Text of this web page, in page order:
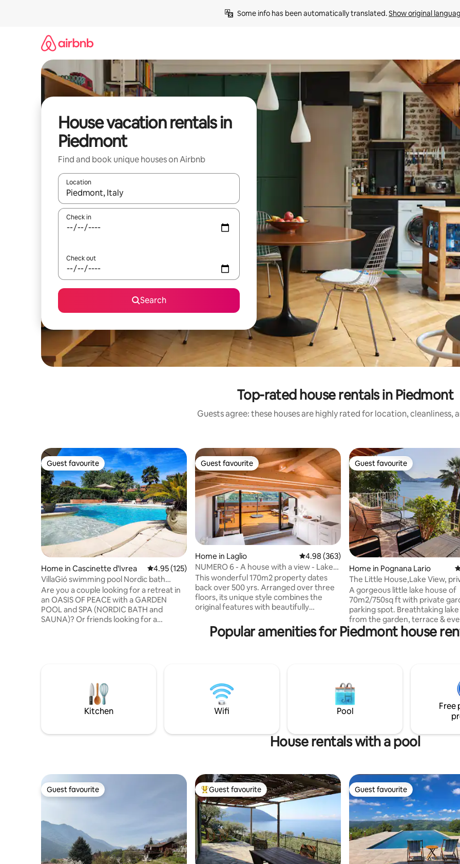
Some info has been automatically translated. Show original
House vacation rentals in
Piedmont
Find and book unique houses on Airbnb
Location
When results are available, navigate with up and down arrow keys or explore by touch or swipe gestures.
Check in
Check out
Search
Top-rated house rentals in Piedmont
Guests agree: these houses are highly rated for location, cleanliness,
Guest favourite
Guest favourite
Home in Cascinette d'Ivrea 4.95 out of 5 average rating, 125 reviews
4.95 (125)
VillaGió swimming pool Nordic bath
sauna exclusive use
Are you a couple looking for a retreat in
an OASIS OF PEACE with a GARDEN
POOL and SPA (NORDIC BATH and
SAUNA)? Or friends looking for a
OUTDOOR KITCHEN! On rainy, cold
days… relaxation, bubbles, warmth and
pampering in our SPA and gym. It is a
completely independent house,
EXCLUSIVE use of our guests
Guest favourite
Guest favourite
Home in Laglio 4.98 out of 5 average rating, 363 reviews
4.98 (363)
NUMERO 6 - A house with a view - Lake
Como, Italy.
This wonderful 170m2 property dates
back over 500 yrs. Arranged over three
floors, its unique style combines the
original features with beautifully
bathrooms. Situated on the water front
of Lake Como, the top floor opens out
local shops, a children's play park, a small
beach and plenty of parking close by.
Guest favourite
Guest favourite
Home in Pognana Lario
The Little House,Lake View,
garden&parking
A gorgeous little lake house of
70m2/750sq ft with private
parking spot. Breathtaking lake views
from the garden, terrace &
Thoughtfully curated interiors
exquisite attention to detail.
garden is equipped with
area & alfresco dining space,
impressive lake views (&
Clooney's house! :) Best
Lake Como!
Popular amenities for Piedmont house
Kitchen Wifi Pool
Free
House rentals with a pool
Guest favourite
Guest favourite Top guest favourite
Guest favourite Guest favourite
Guest favourite